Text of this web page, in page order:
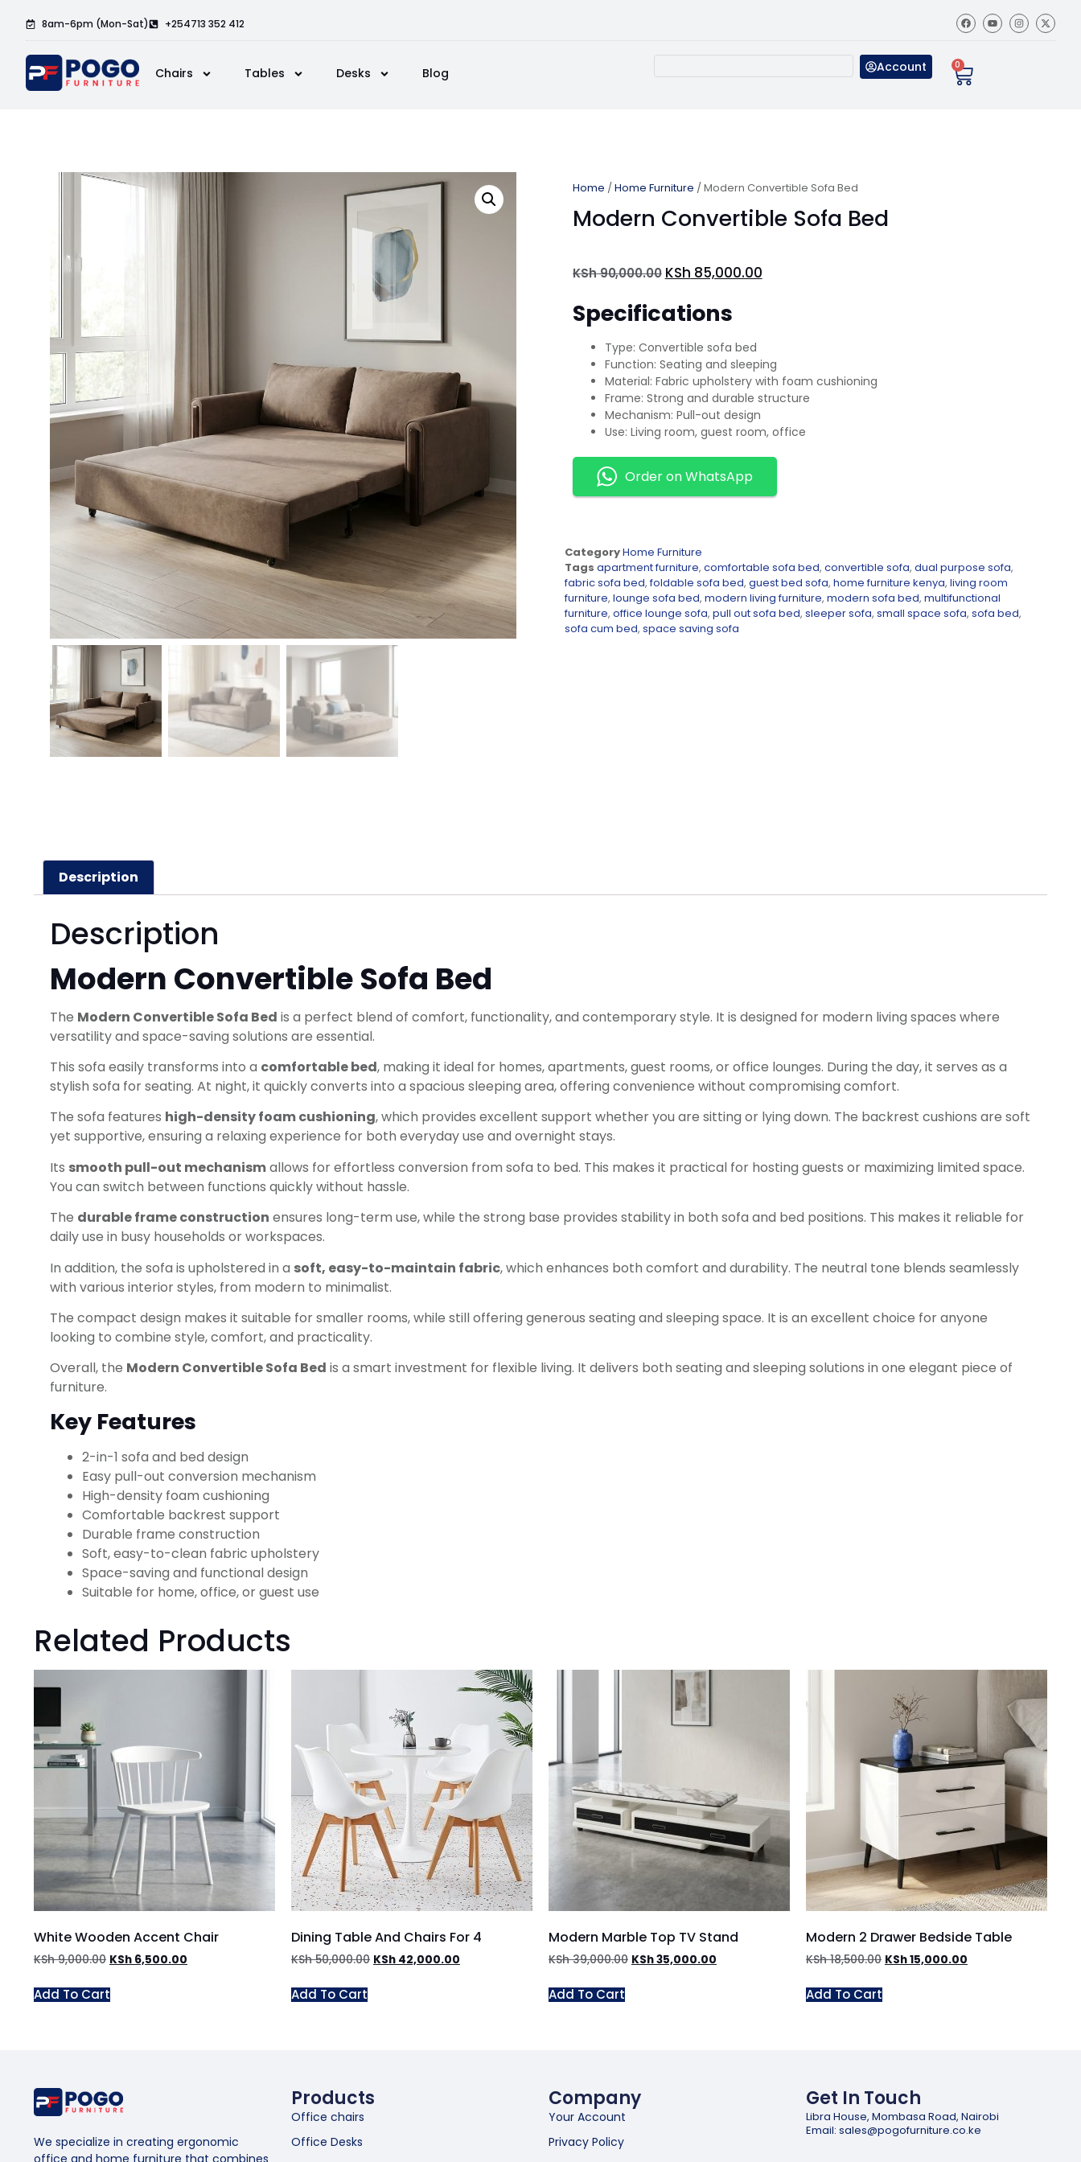
8am-6pm (Mon-Sat) +254713 352 412
Chairs Tables Desks Blog Account 0
Home /Home Furniture / Modern Convertible Sofa Bed
Modern Convertible Sofa Bed
KSh90,000.00 KSh 85,000.00
Specifications
Type: Convertible sofa bed
Function: Seating and sleeping
Material: Fabric upholstery with foam cushioning
Frame: Strong and durable structure
Mechanism: Pull-out design
Use: Living room, guest room, office
Order on WhatsApp
CategoryHome Furniture
Tags apartment furniture, comfortable sofa bed, convertible sofa, dual purpose sofa,
fabric sofa bed,foldable sofa bed, guest bed sofa, home furniture kenya, living room
furniture, lounge sofa bed, modern living furniture, modern sofa bed, multifunctional
furniture, office lounge sofa, pull out sofa bed, sleeper sofa, small space sofa, sofa bed,
sofa cum bed, space saving sofa
Description
Description
Modern Convertible Sofa Bed
The Modern Convertible Sofa Bed is a perfect blend of comfort, functionality, and contemporary style. It is designed for modern living spaces where
versatility and space-saving solutions are essential.
This sofa easily transforms into a comfortable bed, making it ideal for homes, apartments, guest rooms, or office lounges. During the day, it serves as a
stylish sofa for seating. At night, it quickly converts into a spacious sleeping area, offering convenience without compromising comfort.
The sofa features high-density foam cushioning, which provides excellent support whether you are sitting or lying down. The backrest cushions are soft
yet supportive, ensuring a relaxing experience for both everyday use and overnight stays.
Its smooth pull-out mechanismallows for effortless conversion from sofa to bed. This makes it practical for hosting guests or maximizing limited space.
You can switch between functions quickly without hassle.
The durable frame construction ensures long-term use, while the strong base provides stability in both sofa and bed positions. This makes it reliable for
daily use in busy households or workspaces.
In addition, the sofa is upholstered in a soft, easy-to-maintain fabric, which enhances both comfort and durability. The neutral tone blends seamlessly
with various interior styles, from modern to minimalist.
The compact design makes it suitable for smaller rooms, while still offering generous seating and sleeping space. It is an excellent choice for anyone
looking to combine style, comfort, and practicality.
Overall, the Modern Convertible Sofa Bed is a smart investment for flexible living. It delivers both seating and sleeping solutions in one elegant piece of
furniture.
Key Features
2-in-1 sofa and bed design
Easy pull-out conversion mechanism
High-density foam cushioning
Comfortable backrest support
Durable frame construction
Soft, easy-to-clean fabric upholstery
Space-saving and functional design
Suitable for home, office, or guest use
Related Products
White Wooden Accent Chair
KSh9,000.00 KSh 6,500.00
Add To Cart
Dining Table And Chairs For 4
KSh50,000.00 KSh 42,000.00
Add To Cart
Modern Marble Top TV Stand
KSh39,000.00 KSh35,000.00
Add To Cart
Modern 2 Drawer Bedside Table
KSh18,500.00 KSh15,000.00
Add To Cart
We specialize in creating ergonomic
Products
Office chairs
Office Desks
Company
Your Account
Privacy Policy
Get In Touch
Libra House, Mombasa Road, Nairobi
Email: sales@pogofurniture.co.ke